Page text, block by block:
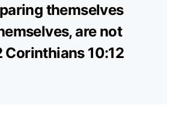
themselves
are not
Corinthians 10:12